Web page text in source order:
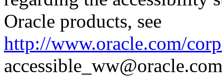
Oracle products, see
http://www.oracle.com/